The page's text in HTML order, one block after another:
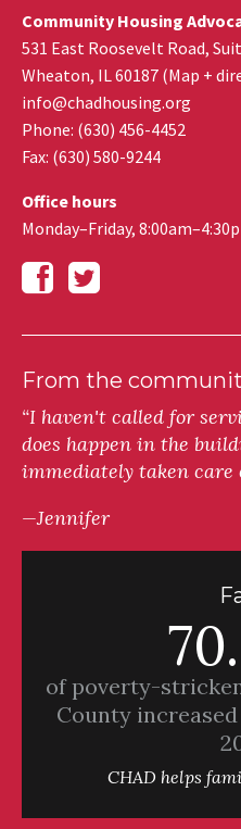
Community Housing
531 East Roosevelt Road,
Wheaton, IL60187 (Map +
info@chadhousing.org
Phone: (630) 456-4452
Fax: (630) 580-9244
Office hours
Monday–Friday,
From the
“I haven't called for
does happen in the
immediately taken care
—Jennifer
of poverty-
County
CHAD helps